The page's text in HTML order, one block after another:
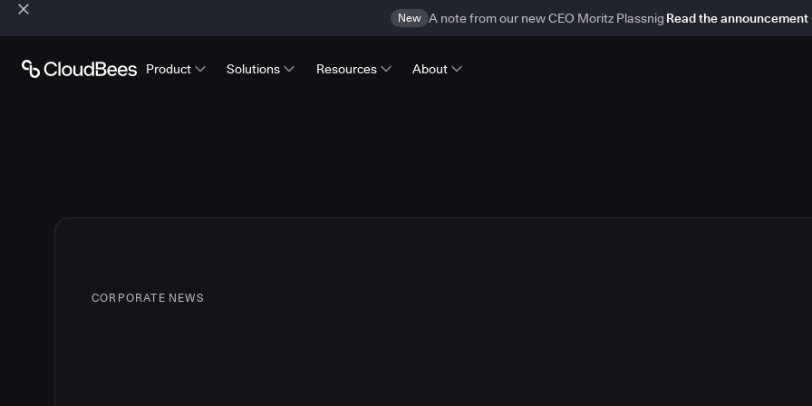
New A note from our new CEO Moritz Plassnig Read the announcement
Product Solutions Resources About
CORPORATE NEWS